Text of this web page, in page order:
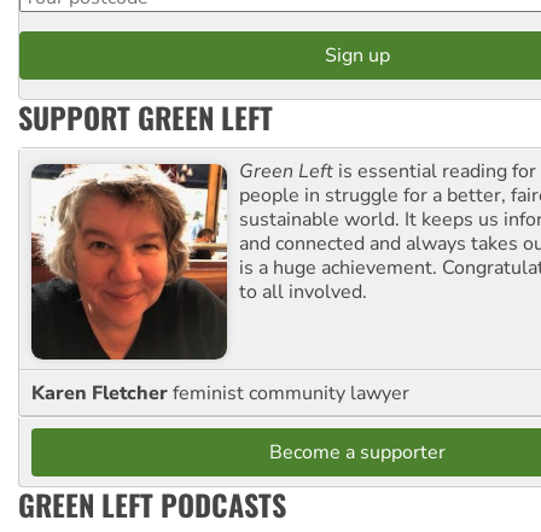
SUPPORT GREEN LEFT
Green Left is essential reading
people in struggle for a better,
sustainable world. It keeps us
and connected and always takes
is a huge achievement.
to all involved.
Karen Fletcherfeminist community lawyer
Become a supporter
GREEN LEFT PODCASTS